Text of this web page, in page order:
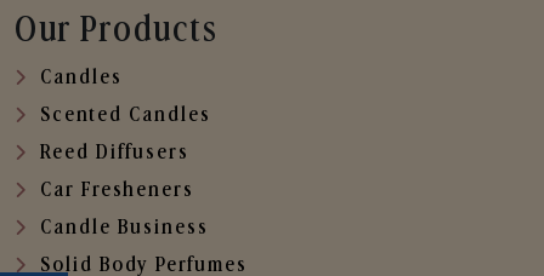
Our Products
Candles
Scented Candles
Reed Diffusers
Car Fresheners
Candle Business
Solid Body Perfumes